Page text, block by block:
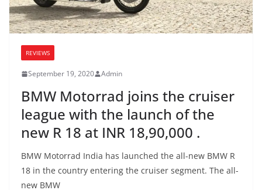
REVIEWS
September 19, 2020 Admin
BMW Motorrad joins the cruiser
league with the launch of the
new R 18 at INR 18,90,000 .
BMW Motorrad India has launched the all-new BMW R
18 in the country entering the cruiser segment. The all-
new BMW